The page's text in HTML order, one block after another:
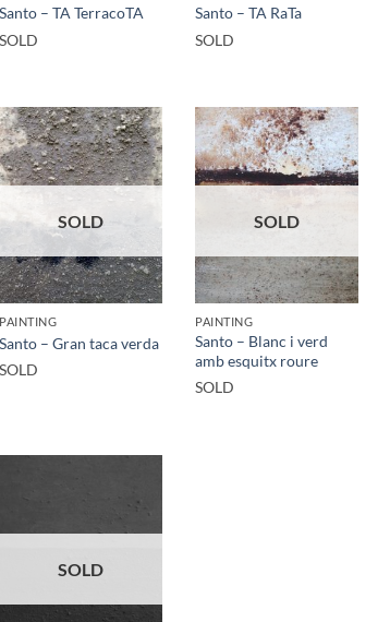
Santo – TA TerracoTA
SOLD
Santo – TA RaTa
SOLD
SOLD
PAINTING
Santo – Gran taca verda
SOLD
SOLD
PAINTING
Santo – Blanc i verd
amb esquitx roure
SOLD
SOLD